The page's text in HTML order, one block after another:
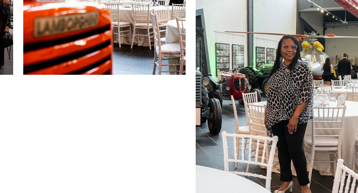
interacted with me: clear answers, no beating around the bush.
at least a large part of what is now my approaching old age — in a
you can live well with a pension that certainly wouldn’t allow you to
costs are lower, and because what you can do there, you simply couldn’t
for relocating permanently, or even for living part of the year